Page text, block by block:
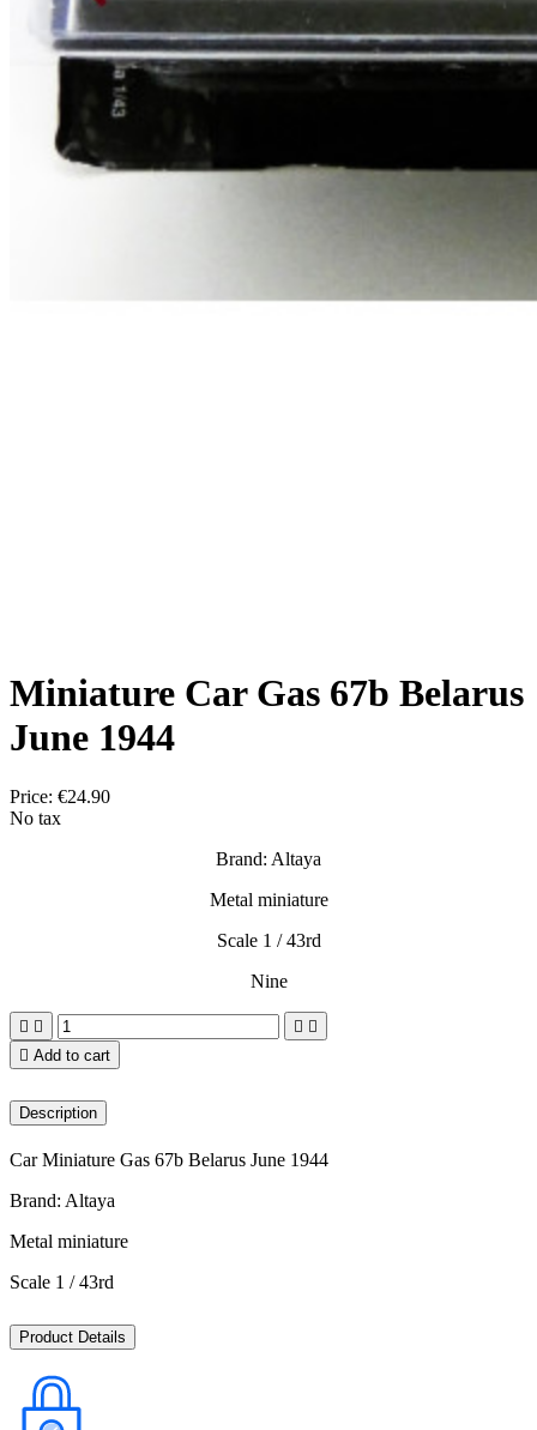
Miniature Car Gas 67b Belarus
June 1944
Price: €24.90
No tax
Brand: Altaya
Metal miniature
Scale 1 / 43rd
Nine
   
 Add to cart
Description
Car Miniature Gas 67b Belarus June 1944
Brand: Altaya
Metal miniature
Scale 1 / 43rd
Product Details